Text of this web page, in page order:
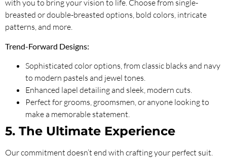
with you to bring your vision to life. Choose from single-
breasted or double-breasted options, bold colors, intricate
patterns, and more.
Trend-Forward Designs:
Sophisticated color options, from classic blacks and navy
to modern pastels and jewel tones.
Enhanced lapel detailing and sleek, modern cuts.
Perfect for grooms, groomsmen, or anyone looking to
make a memorable statement.
5. The Ultimate Experience
Our commitment doesn’t end with crafting your perfect suit.